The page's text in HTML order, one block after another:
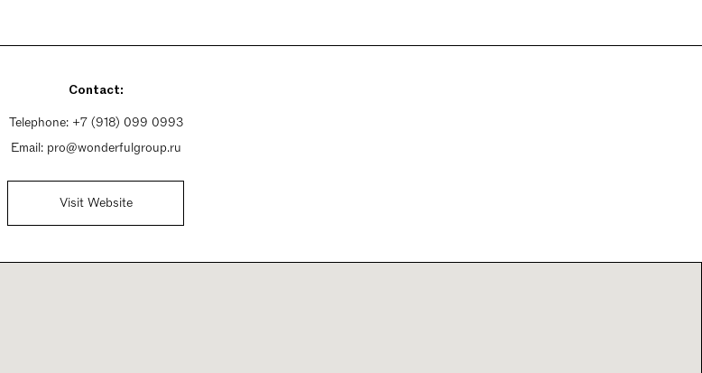
Contact:
Telephone: +7 (918) 099 0993
Email: pro@wonderfulgroup.ru
Visit Website